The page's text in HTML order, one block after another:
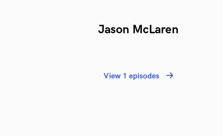
Jason McLaren
View 1 episodes